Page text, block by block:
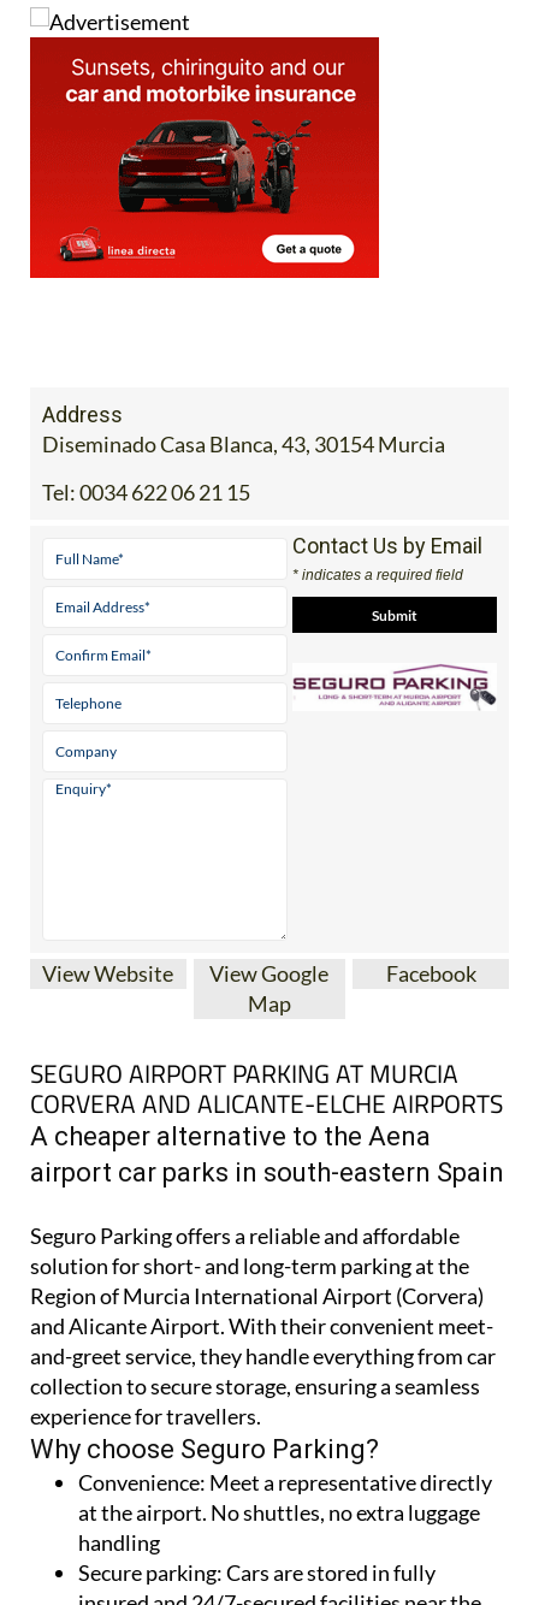
Diseminado Casa Blanca, 43, 30154 Murcia
Tel:0034 622 06 21 15
View Google
Map
CORVERA AND ALICANTE-ELCHE AIRPORTS
A cheaper alternative to the Aena
airport car parks in south-eastern Spain
Seguro Parking offers a reliable and affordable
solution for short- and long-term parking at the
Region of Murcia International Airport (Corvera)
and Alicante Airport. With their convenient meet-
and-greet service, they handle everything from car
collection to secure storage, ensuring a seamless
experience for travellers.
Why choose Seguro Parking?
Convenience:Meet a representative directly
at the airport. No shuttles, no extra luggage
handling
Secure parking:Cars are stored in fully
insured and 24/7-secured facilities near the
airports